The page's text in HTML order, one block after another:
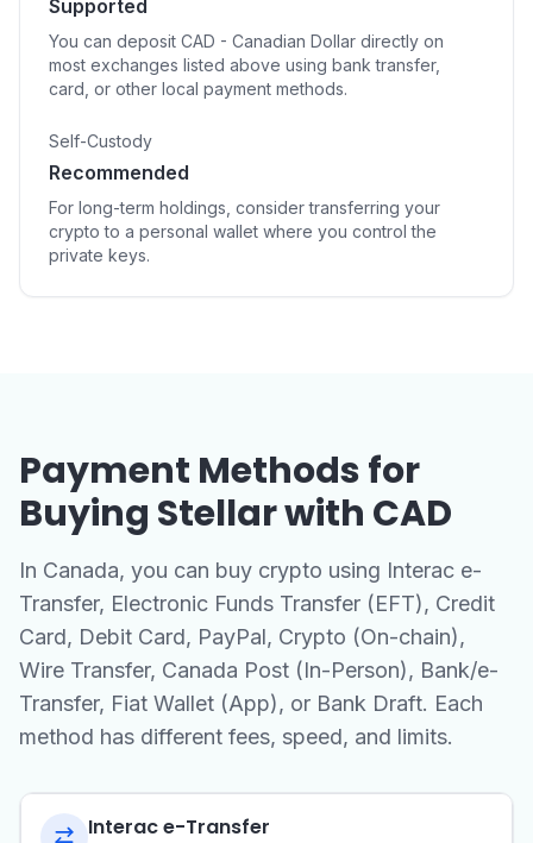
Supported
You can deposit CAD - Canadian Dollar directly on
most exchanges listed above using bank transfer,
card, or other local payment methods.
Self-Custody
Recommended
For long-term holdings, consider transferring your
crypto to a personal wallet where you control the
private keys.
Payment Methods for
Buying Stellar with CAD
In Canada, you can buy crypto using Interac e-
Transfer, Electronic Funds Transfer (EFT), Credit
Card, Debit Card, PayPal, Crypto (On-chain),
Wire Transfer, Canada Post (In-Person), Bank/e-
Transfer, Fiat Wallet (App), or Bank Draft. Each
method has different fees, speed, and limits.
Interac e-Transfer